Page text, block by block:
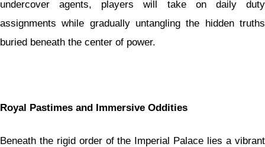
undercover agents, players will take on daily duty
assignments while gradually untangling the hidden truths
buried beneath the center of power.
Royal Pastimes and Immersive Oddities
Beneath the rigid order of the Imperial Palace lies a vibrant